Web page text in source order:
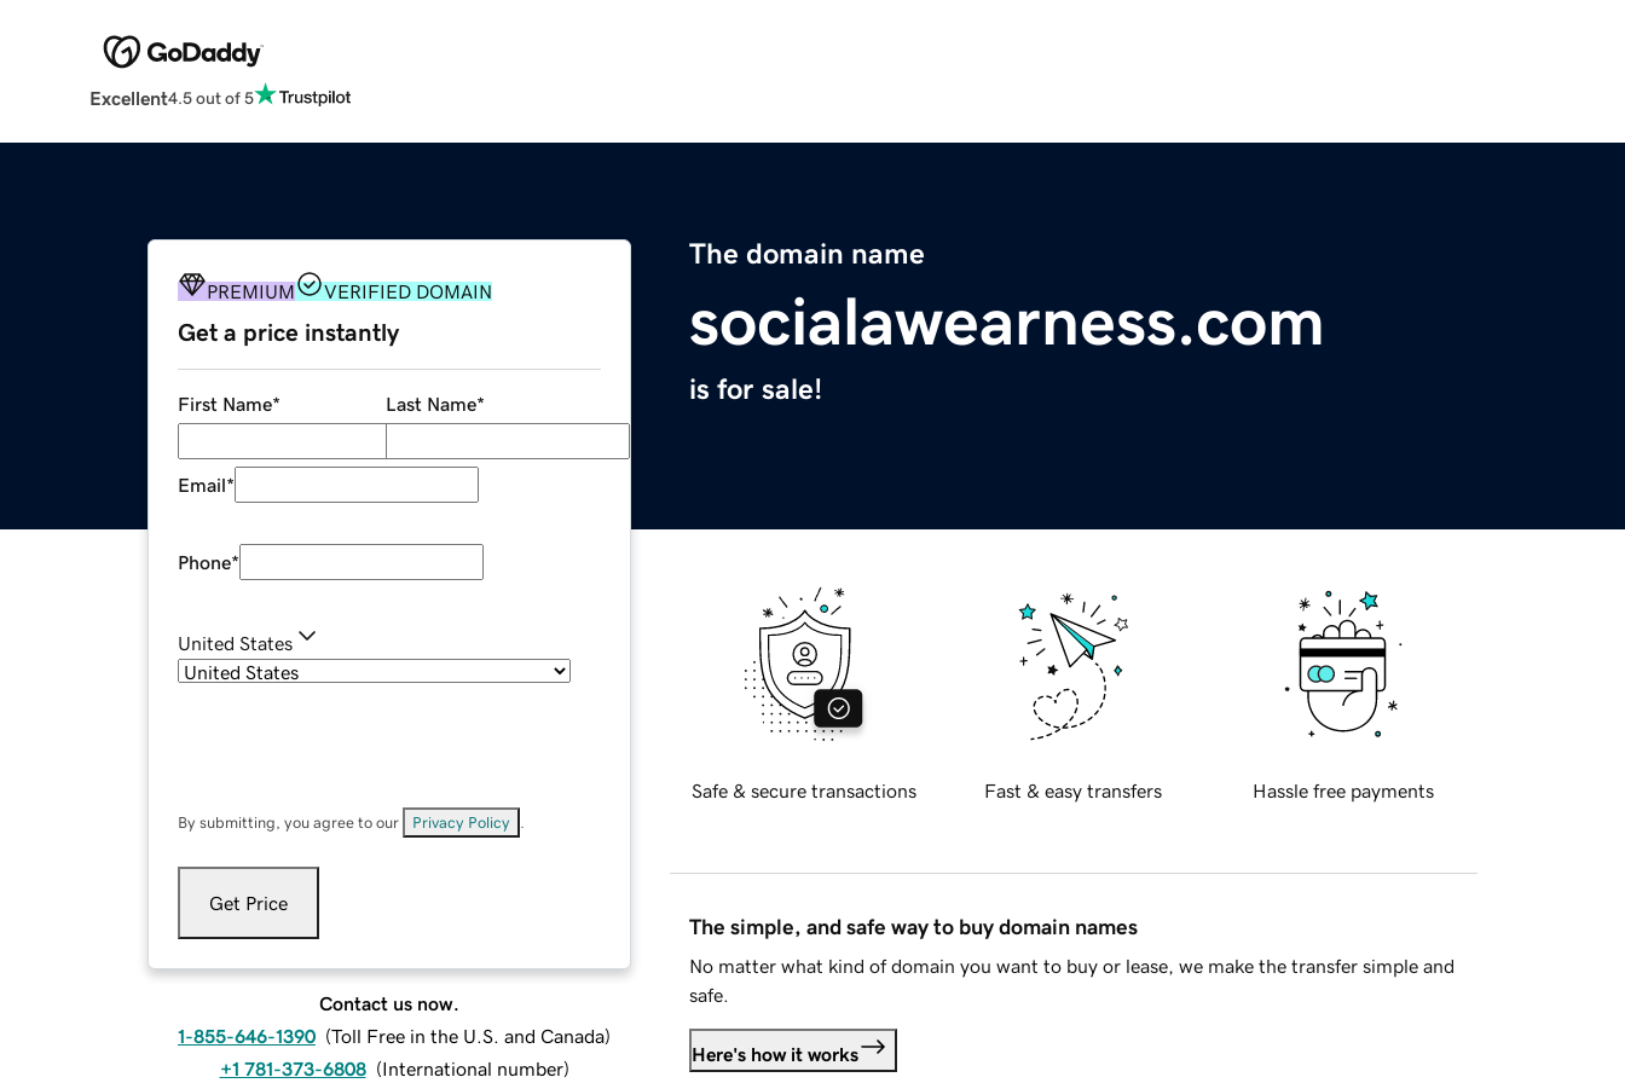
Excellent4.5 out of 5
The domain name
socialawearness.com
is for sale!
PREMIUM VERIFIED DOMAIN
Get a price instantly
First Name* Last Name*
Email*
Phone*
United States
By submitting, you agree to our Privacy Policy
Get Price
Contact us now.
1-855-646-1390 (Toll Free in the U.S. and Canada)
+1 781-373-6808 (International number)
Safe & secure transactions Fast & easy transfers Hassle free payments
The simple, and safe way to buy domain names
No matter what kind of domain you want to buy or lease, we make the transfer simple and
safe.
Here's how it works